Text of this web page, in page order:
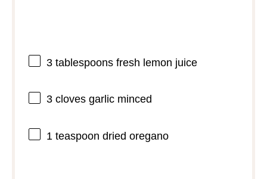
3 tablespoonsfresh lemon juice
3cloves garlic minced
1 teaspoon dried oregano